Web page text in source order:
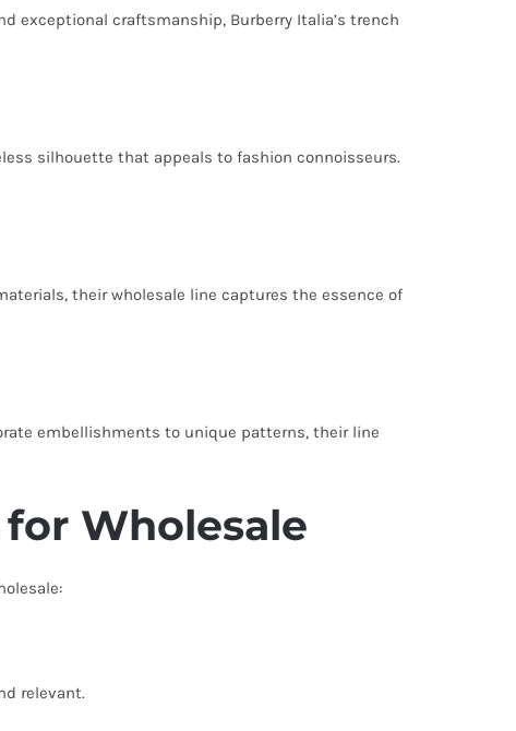
exceptional craftsmanship, Burberry Italia’s trench
silhouette that appeals to fashion connoisseurs.
their wholesale line captures the essence of
embellishments to unique patterns, their line
Wholesale
relevant.